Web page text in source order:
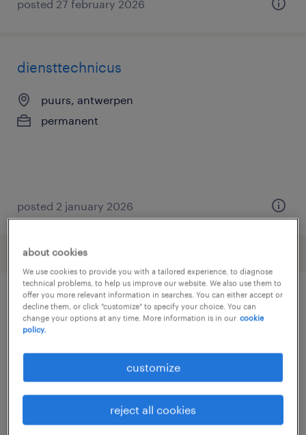
posted 27 february 2026
diensttechnicus
puurs, antwerpen
permanent
posted 2 january 2026
other Engineering jobs
administrativo (6)
analista miglioramento continuo
assemblagemedewerker (6)
about cookies
We use cookies to provide you with a tailored experience, to diagnose
technical problems, to help us improve our website. We also use them to
offer you more relevant information in searches. You can either accept or
decline them, or click "customize" to specify your choice. You can
change your options at any time. More information is in our cookie
policy.
customize
reject all cookies